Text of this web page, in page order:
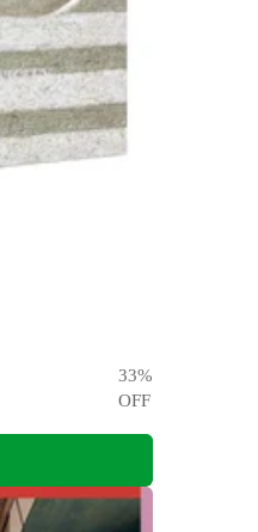
33%
OFF